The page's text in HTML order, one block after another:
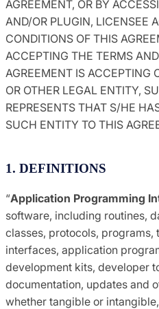
AGREEMENT, OR BY
AND/OR PLUGIN, LICENSEE
CONDITIONS OF THIS
ACCEPTING THE TERMS
AGREEMENT IS ACCEPTING
OR OTHER LEGAL ENTITY,
REPRESENTS THAT S/HE
SUCH ENTITY TO THIS
1. DEFINITIONS
“Application Programming
software, including routines,
classes, protocols, programs,
interfaces, application
development kits, developer
documentation, updates and
whether tangible or